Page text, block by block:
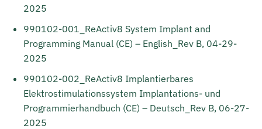
2025
990102-001_ReActiv8 System Implant and
Programming Manual (CE) – English_Rev B, 04-29-
2025
990102-002_ReActiv8 Implantierbares
Elektrostimulationssystem Implantations- und
Programmierhandbuch (CE) – Deutsch_Rev B, 06-27-
2025